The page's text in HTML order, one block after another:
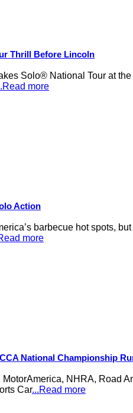
Thrill Before Lincoln
Solo® National Tour at
more
Action
barbecue hot spots,
more
National Championship
NHRA,
Car...Read more